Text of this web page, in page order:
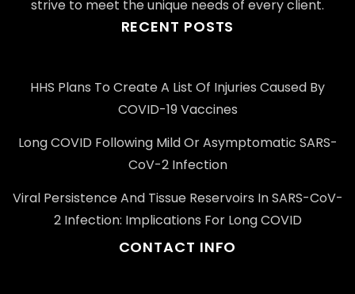
strive to meet the unique needs of every client.
RECENT POSTS
HHS Plans To Create A List Of Injuries Caused By
COVID-19 Vaccines
Long COVID Following Mild Or Asymptomatic SARS-
CoV-2 Infection
Viral Persistence And Tissue Reservoirs In SARS-CoV-
2 Infection: Implications For Long COVID
CONTACT INFO